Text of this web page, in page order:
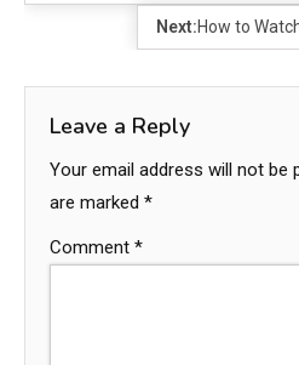
Next:How to
Leave a Reply
Your email address will not be
are marked *
Comment *